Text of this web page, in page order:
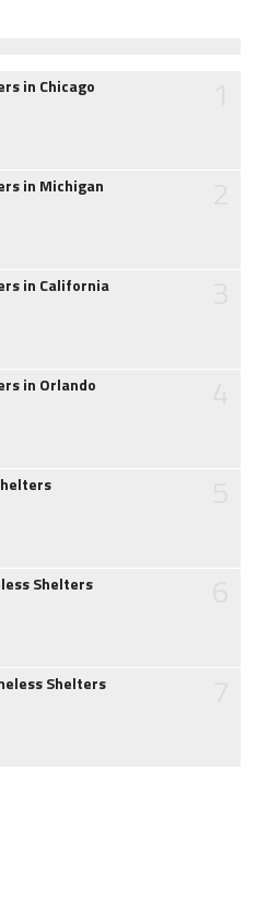
in Chicago
in Michigan
in California
in Orlando
Shelters
Shelters